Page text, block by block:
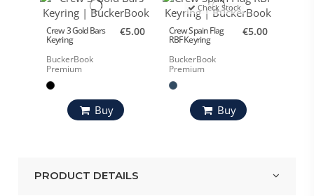
Crew 3 Gold Bars
Keyring
BuckerBook
Premium
€5.00
Buy
Check Stock
Crew Spain Flag
RBF Keyring
BuckerBook
Premium
€5.00
Buy
PRODUCT DETAILS